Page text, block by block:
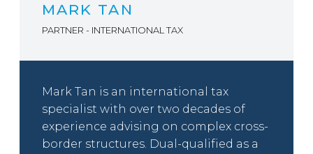
MARK TAN
PARTNER - INTERNATIONAL TAX
Mark Tan is an international tax
specialist with over two decades of
experience advising on complex cross-
border structures. Dual-qualified as a